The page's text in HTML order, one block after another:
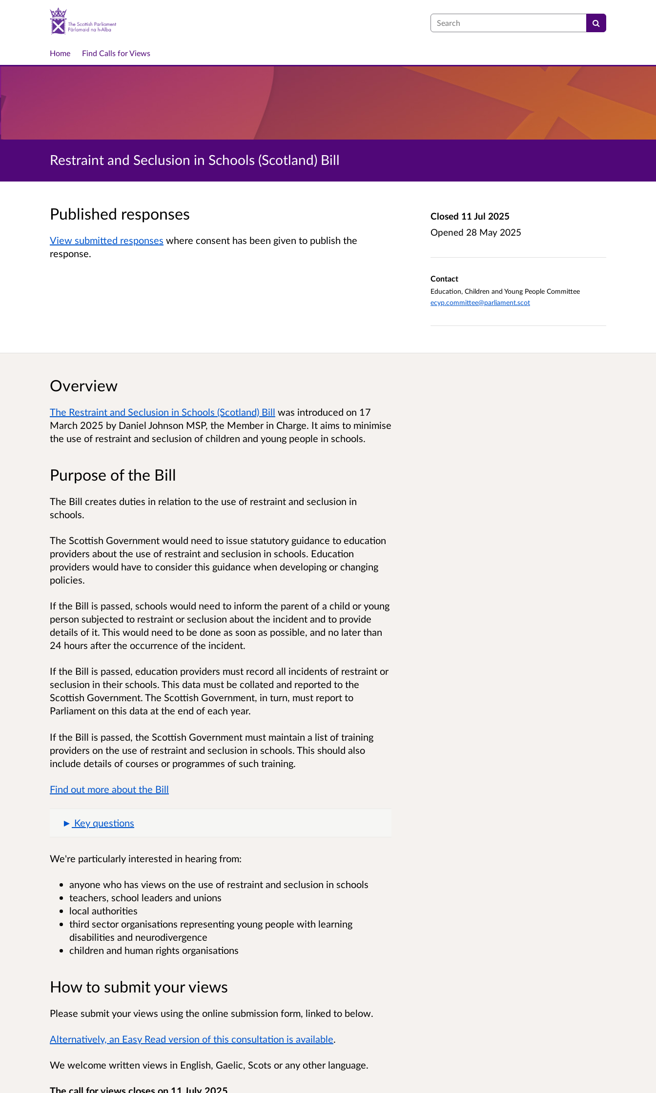
Search
Home Find Calls for Views
Restraint and Seclusion in Schools (Scotland) Bill
Published responses
View submitted responses where consent has been given to publish the
response.
Closed 11 Jul 2025
Opened 28 May 2025
Contact
Education, Children and Young People Committee
ecyp.committee@parliament.scot
Overview
The Restraint and Seclusion in Schools (Scotland) Bill was introduced on 17
March 2025 by Daniel Johnson MSP, the Member in Charge. It aims to minimise
the use of restraint and seclusion of children and young people in schools.
Purpose of the Bill
The Bill creates duties in relation to the use of restraint and seclusion in
schools.
The Scottish Government would need to issue statutory guidance to education
providers about the use of restraint and seclusion in schools. Education
providers would have to consider this guidance when developing or changing
policies.
If the Bill is passed, schools would need to inform the parent of a child or young
person subjected to restraint or seclusion about the incident and to provide
details of it. This would need to be done as soon as possible, and no later than
24 hours after the occurrence of the incident.
If the Bill is passed, education providers must record all incidents of restraint or
seclusion in their schools. This data must be collated and reported to the
Scottish Government. The Scottish Government, in turn, must report to
Parliament on this data at the end of each year.
If the Bill is passed, the Scottish Government must maintain a list of training
providers on the use of restraint and seclusion in schools. This should also
include details of courses or programmes of such training.
Find out more about the Bill
Key questions
We're particularly interested in hearing from:
anyone who has views on the use of restraint and seclusion in schools
teachers, school leaders and unions
local authorities
third sector organisations representing young people with learning
disabilities and neurodivergence
children and human rights organisations
How to submit your views
Please submit your views using the online submission form, linked to below.
Alternatively, an Easy Read version of this consultation is available.
We welcome written views in English, Gaelic, Scots or any other language.